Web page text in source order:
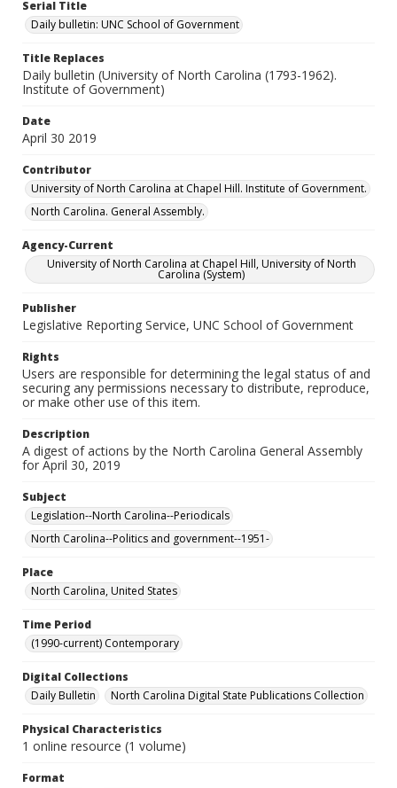
Serial Title
Daily bulletin: UNC School of Government
Title Replaces
Daily bulletin (University of North Carolina (1793-1962).
Institute of Government)
Date
April 30 2019
Contributor
University of North Carolina at Chapel Hill. Institute of Government.
North Carolina. General Assembly.
Agency-Current
University of North Carolina at Chapel Hill, University of North
Carolina (System)
Publisher
Legislative Reporting Service, UNC School of Government
Rights
Users are responsible for determining the legal status of and
securing any permissions necessary to distribute, reproduce,
or make other use of this item.
Description
A digest of actions by the North Carolina General Assembly
for April 30, 2019
Subject
Legislation--North Carolina--Periodicals
North Carolina--Politics and government--1951-
Place
North Carolina, United States
Time Period
(1990-current) Contemporary
Digital Collections
Daily Bulletin
North Carolina Digital State Publications Collection
Physical Characteristics
1 online resource (1 volume)
Format